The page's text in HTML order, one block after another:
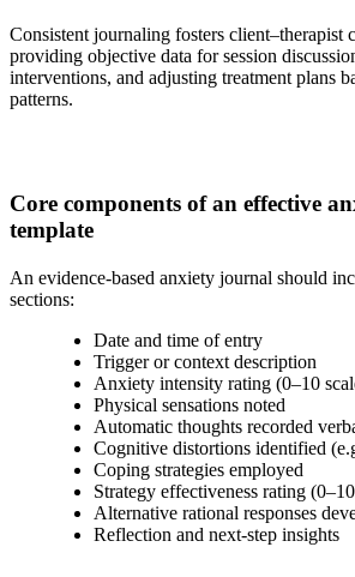
Consistent journaling fosters client–therapist
providing objective data for session
interventions, and adjusting treatment plans
patterns.
Core components of an effective
template
An evidence-based anxiety journal should
sections:
Date and time of entry
Trigger or context description
Anxiety intensity rating (0–10
Physical sensations noted
Automatic thoughts recorded
Cognitive distortions identified
Coping strategies employed
Strategy effectiveness rating
Alternative rational responses
Reflection and next-step insights